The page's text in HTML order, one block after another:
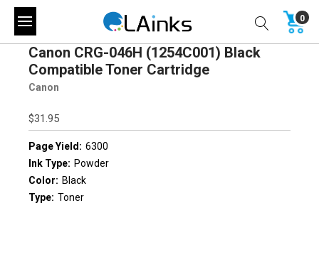
0
Canon CRG-046H (1254C001) Black
Compatible Toner Cartridge
Canon
$31.95
Page Yield: 6300
Ink Type: Powder
Color: Black
Type: Toner